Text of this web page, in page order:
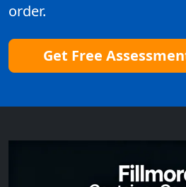
order.
Get Free